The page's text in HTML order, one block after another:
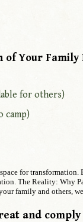
of Your
for others)
camp)
for
The Reality: Why
family and others,
and